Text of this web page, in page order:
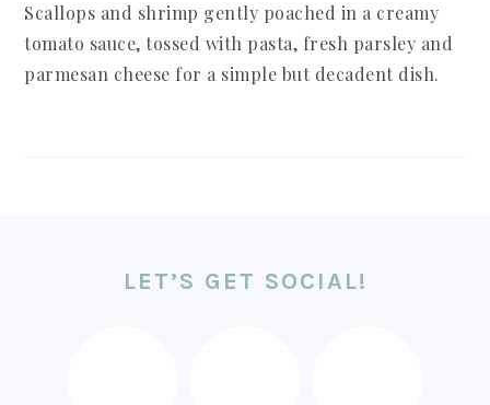
Scallops and shrimp gently poached in a creamy
tomato sauce, tossed with pasta, fresh parsley and
parmesan cheese for a simple but decadent dish.
LET’S GET SOCIAL!